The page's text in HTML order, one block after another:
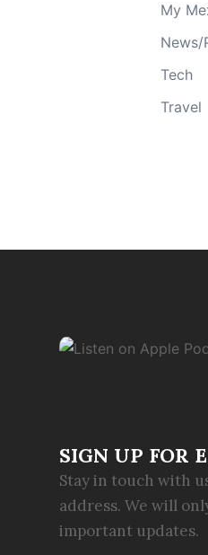
My
News/
Tech
Travel
SIGN UP FOR
Stay in touch with
address. We will
important updates.